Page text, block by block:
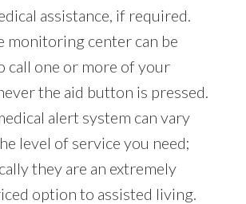
assistance, if required.
monitoring center can be
call one or more of your
the aid button is pressed.
alert system can vary
level of service you need;
they are an extremely
option to assisted living.